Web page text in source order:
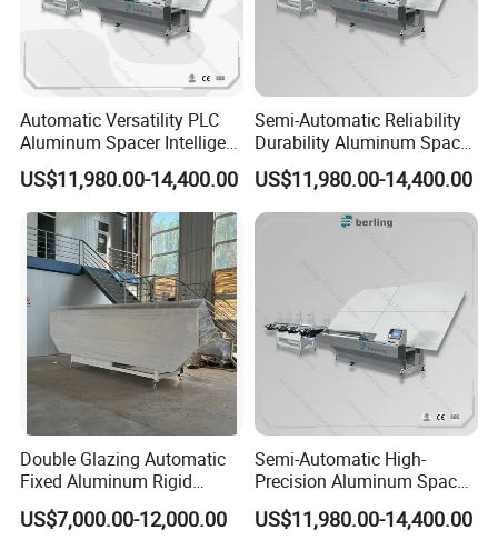
Automatic Versatility PLC
Aluminum Spacer Intelligent
Bending Energy Saving
Insulating Glass Machine
US$11,980.00-14,400.00
Semi-Automatic Reliability
Durability Aluminum Spacer
Bar Bending Double
Adaptable Glass Machine
US$11,980.00-14,400.00
Double Glazing Automatic
Fixed Aluminum Rigid
Spacer Bending Machine for
Insulated Glass
US$7,000.00-12,000.00
Semi-Automatic High-
Precision Aluminum Spacer
Portable Bending Double
Adaptable Glass Machine
US$11,980.00-14,400.00